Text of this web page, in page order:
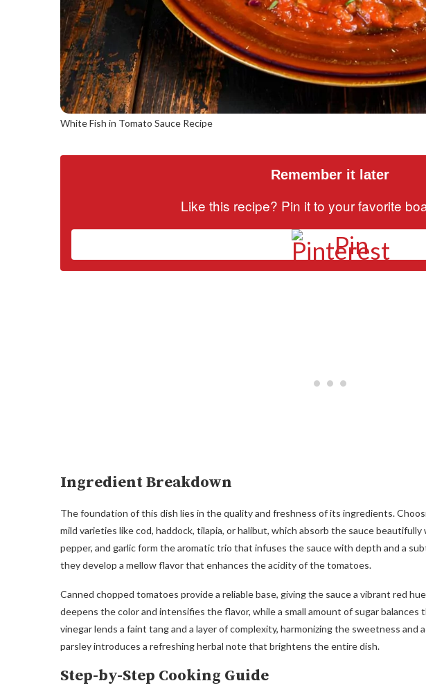
White Fish in Tomato Sauce Recipe
Remember it later
Like this recipe? Pin it to your favorite
Pin
Ingredient Breakdown
The foundation of this dish lies in the quality and freshness of its ingredients.
mild varieties like cod, haddock, tilapia, or halibut, which absorb the sauce
pepper, and garlic form the aromatic trio that infuses the sauce with depth and a
they develop a mellow flavor that enhances the acidity of the tomatoes.
Canned chopped tomatoes provide a reliable base, giving the sauce a vibrant red
deepens the color and intensifies the flavor, while a small amount of sugar balances
vinegar lends a faint tang and a layer of complexity, harmonizing the sweetness and
parsley introduces a refreshing herbal note that brightens the entire dish.
Step-by-Step Cooking Guide